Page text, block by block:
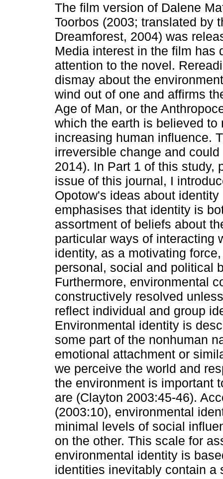
The film version of Dalene
Toorbos (2003; translated by
Dreamforest, 2004) was
Media interest in the film has
attention to the novel.
dismay about the
wind out of one and affirms
Age of Man, or the
which the earth is believed
increasing human influence.
irreversible change and
2014). In Part 1 of this study,
issue of this journal, I
Opotow's ideas about
emphasises that identity is
assortment of beliefs about
particular ways of interacting
identity, as a motivating
personal, social and political
Furthermore, environmental
constructively resolved
reflect individual and group
Environmental identity is
some part of the nonhuman
emotional attachment or
we perceive the world and
the environment is important
are (Clayton 2003:45-46).
(2003:10), environmental
minimal levels of social
on the other. This scale for
environmental identity is
identities inevitably contain a